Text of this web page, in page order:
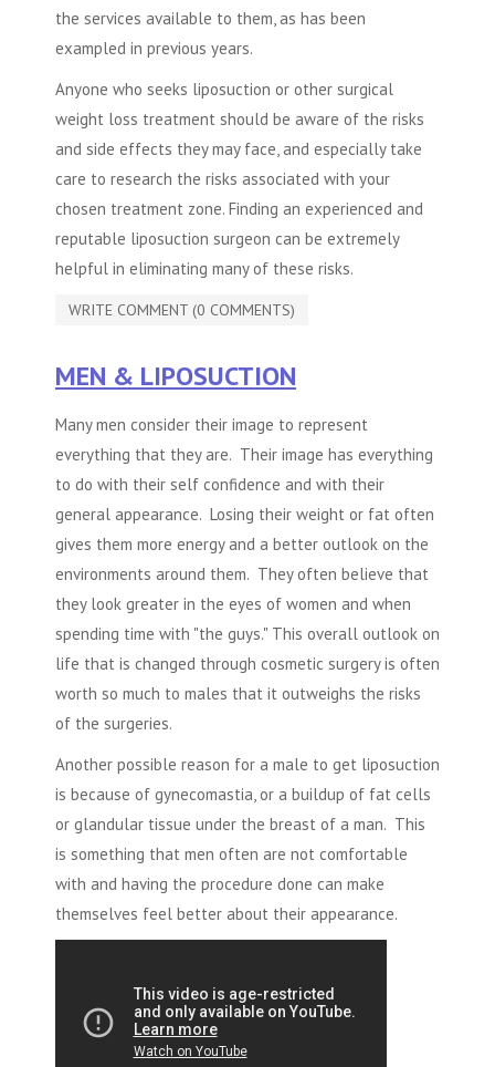
the services available to them, as has been
exampled in previous years.
Anyone who seeks liposuction or other surgical
weight loss treatment should be aware of the risks
and side effects they may face, and especially take
care to research the risks associated with your
chosen treatment zone. Finding an experienced and
reputable liposuction surgeon can be extremely
helpful in eliminating many of these risks.
WRITE COMMENT (0 COMMENTS)
MEN & LIPOSUCTION
Many men consider their image to represent
everything that they are. Their image has everything
to do with their self confidence and with their
general appearance. Losing their weight or fat often
gives them more energy and a better outlook on the
environments around them. They often believe that
they look greater in the eyes of women and when
spending time with "the guys." This overall outlook on
life that is changed through cosmetic surgery is often
worth so much to males that it outweighs the risks
of the surgeries.
Another possible reason for a male to get liposuction
is because of gynecomastia,or a buildup of fat cells
or glandular tissue under the breast of a man. This
is something that men often are not comfortable
with and having the procedure done can make
themselves feel better about their appearance.